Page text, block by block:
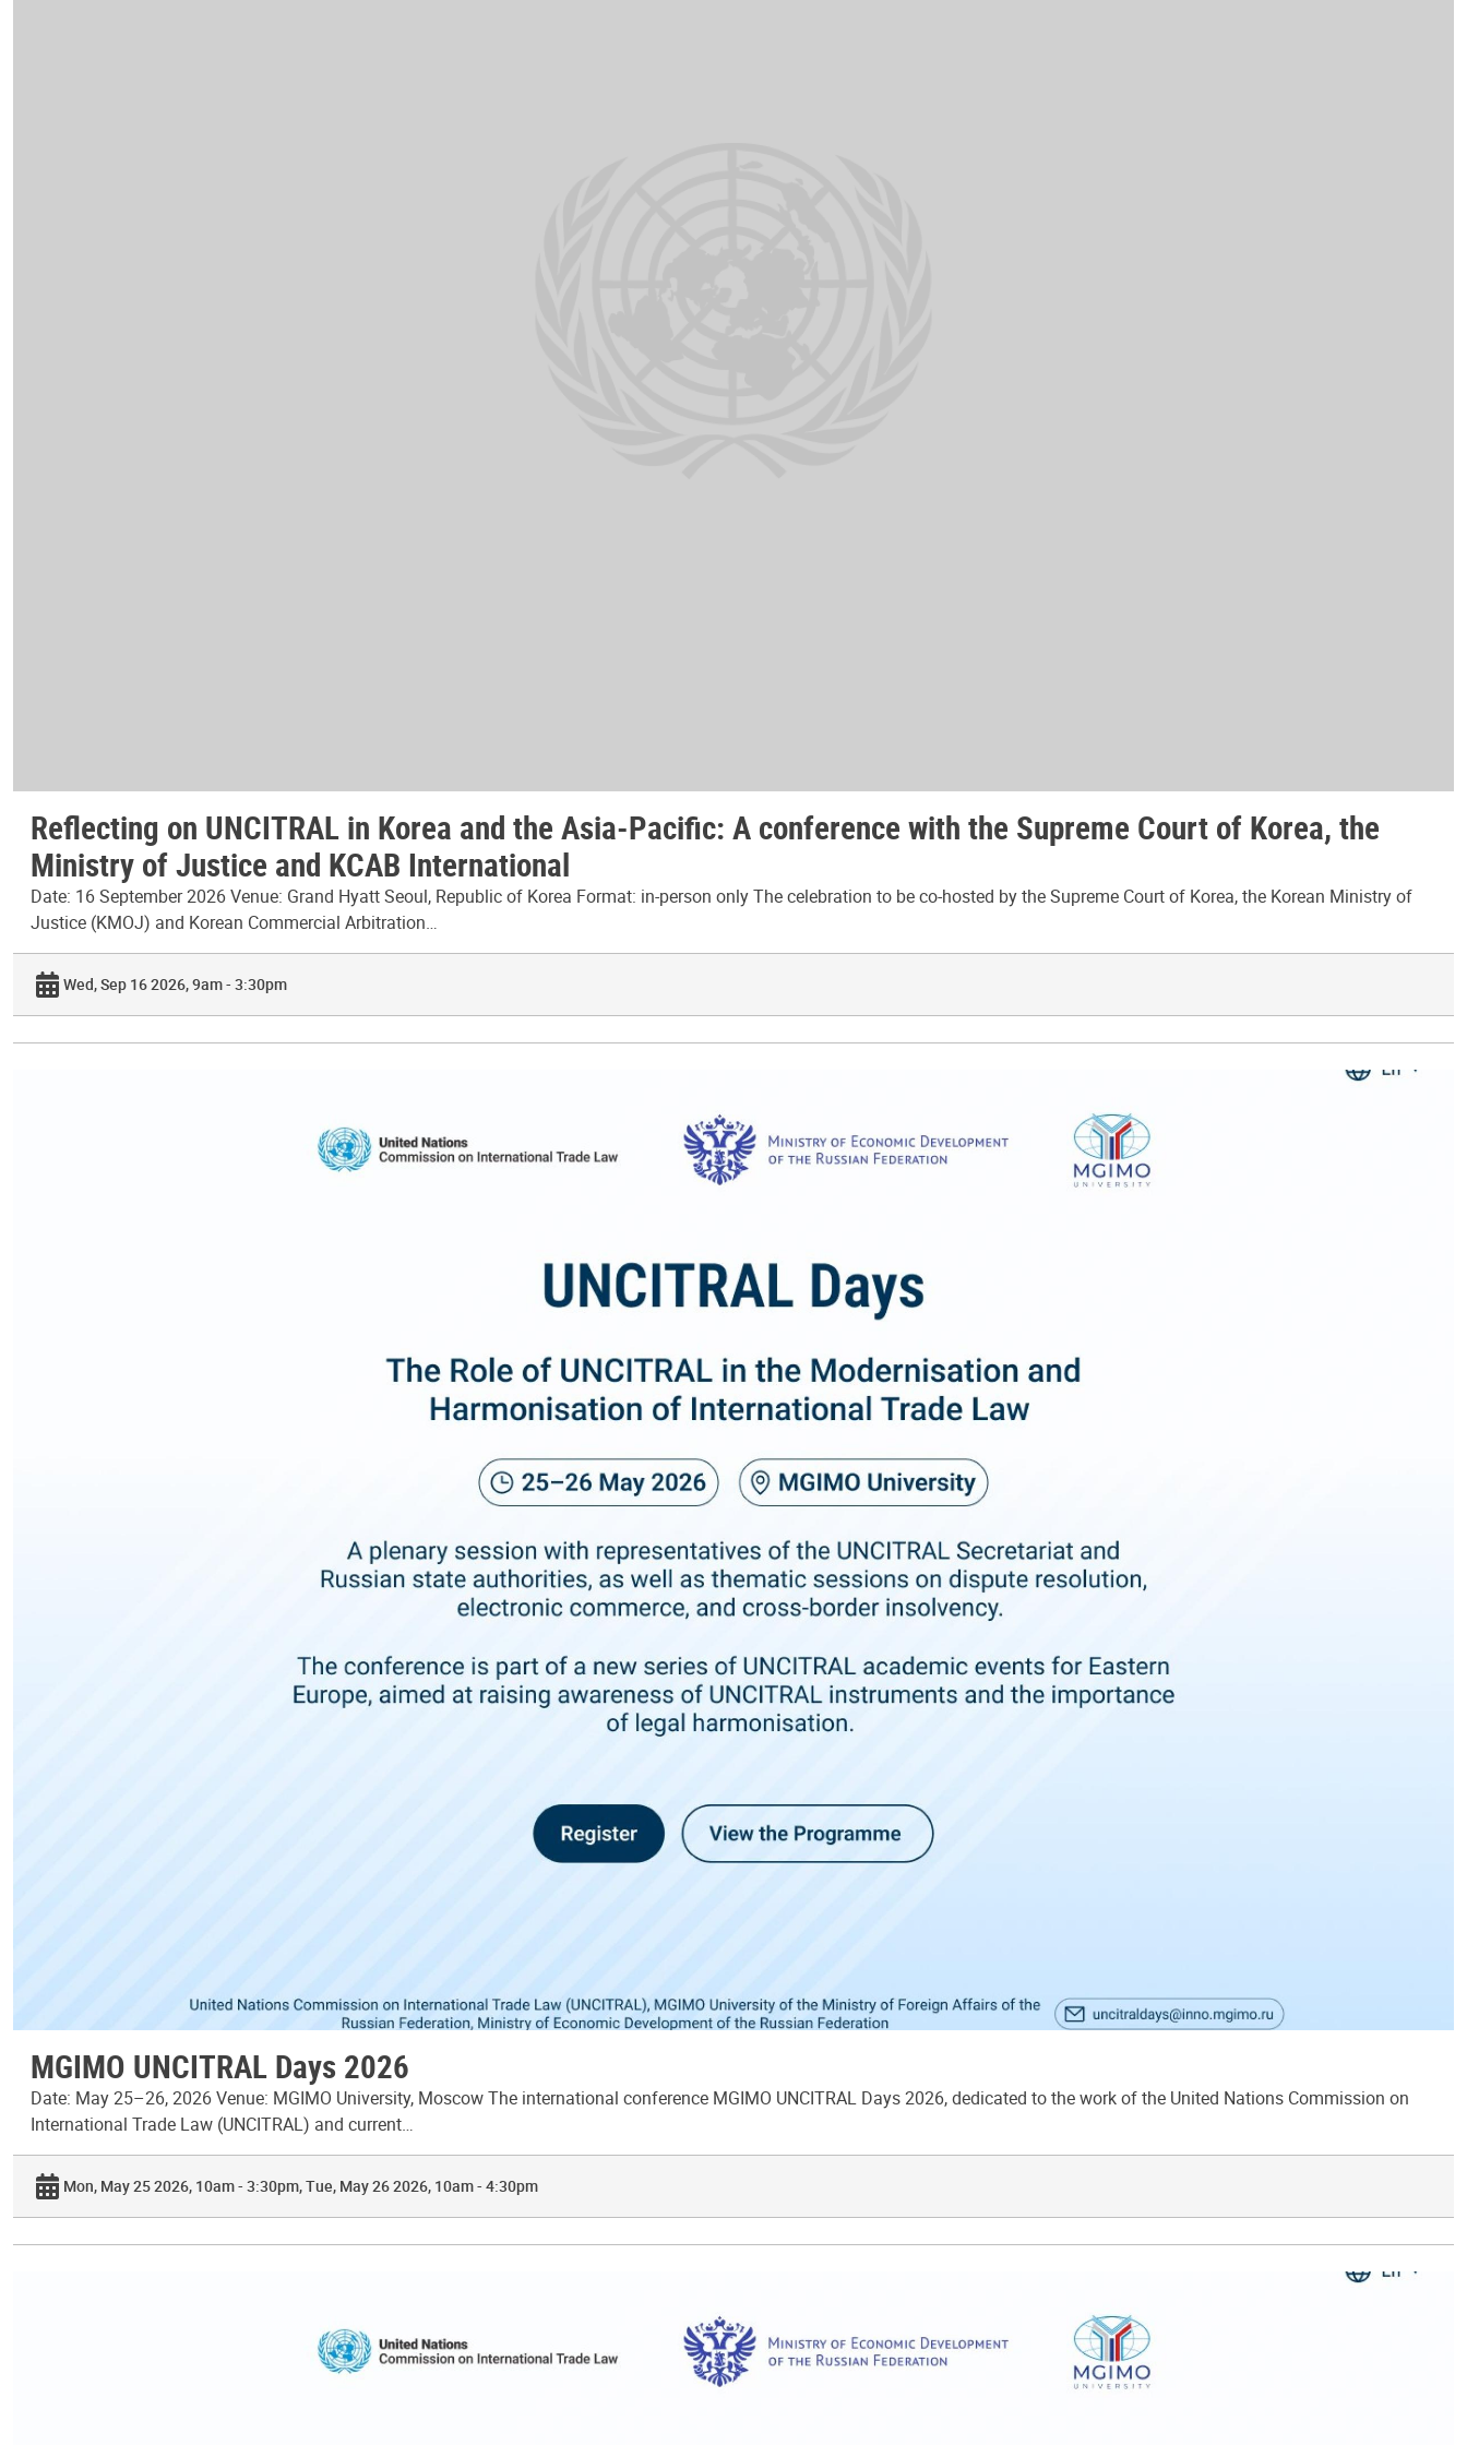
Reflecting on UNCITRAL in Korea and the Asia-Pacific: A conference with the Supreme Court of Korea, the
Ministry of Justice and KCAB International
Date: 16 September 2026 Venue: Grand Hyatt Seoul, Republic of Korea Format: in-person only The celebration to be co-hosted by the Supreme Court of Korea, the Korean Ministry of
Justice (KMOJ) and Korean Commercial Arbitration…
Wed, Sep 16 2026, 9am - 3:30pm
MGIMO UNCITRAL Days 2026
Date: May 25–26, 2026 Venue: MGIMO University, Moscow The international conference MGIMO UNCITRAL Days 2026, dedicated to the work of the United Nations Commission on
International Trade Law (UNCITRAL) and current…
Mon, May 25 2026, 10am - 3:30pm Tue, May 26 2026, 10am - 4:30pm